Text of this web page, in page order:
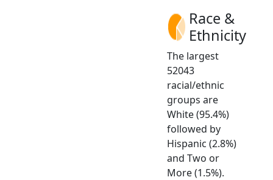
Race &
Ethnicity
The largest
52043
racial/ethnic
groups are
White (95.4%)
followed by
Hispanic (2.8%)
and Two or
More (1.5%).